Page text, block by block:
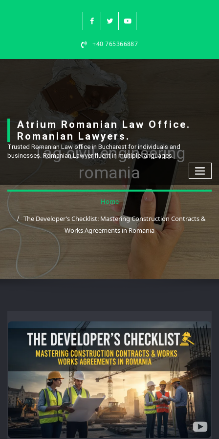
+40 765366887
Atrium Romanian Law Office.
Romanian Lawyers.
Trusted Romanian Law office in Bucharest for individuals and
businesses. Romanian Lawyer fluent in multiple languages.
Tag civil engineering
romania
Home
The Developer’s Checklist: Mastering Construction Contracts &
Works Agreements in Romania